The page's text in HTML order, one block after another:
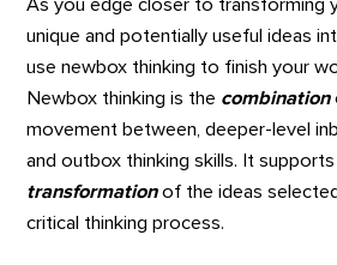
As you edge closer to transforming
unique and potentially useful ideas
use newbox thinking to finish your
Newbox thinking is the combination
movement between, deeper-level
and outbox thinking skills. It
transformationof the ideas
critical thinking process.